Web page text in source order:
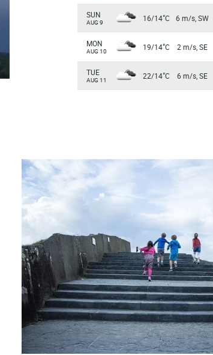
SUN
AUG 9 16/14°C 6 m/s, SW
MON
AUG 10 19/14°C 2 m/s, SE
TUE
AUG 11 22/14°C 6 m/s, SE